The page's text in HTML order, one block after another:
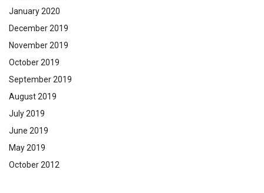
January 2020
December 2019
November 2019
October 2019
September 2019
August 2019
July 2019
June 2019
May 2019
October 2012